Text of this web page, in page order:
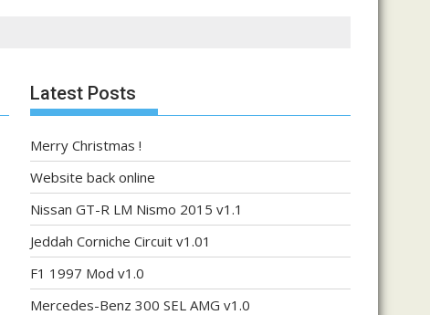
Latest Posts
Merry Christmas !
Website back online
Nissan GT-R LM Nismo 2015 v1.1
Jeddah Corniche Circuit v1.01
F1 1997 Mod v1.0
Mercedes-Benz 300 SEL AMG v1.0